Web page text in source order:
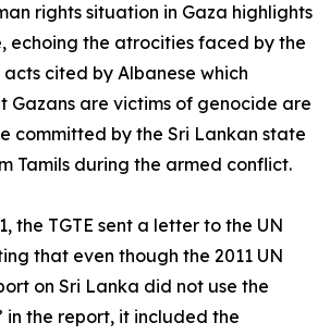
rights situation in Gaza highlights
echoing the atrocities faced by the
acts cited by Albanese which
Gazans are victims of genocide are
committed by the Sri Lankan state
Tamils during the armed conflict.
the TGTE sent a letter to the UN
that even though the 2011 UN
on Sri Lanka did not use the
in the report, it included the